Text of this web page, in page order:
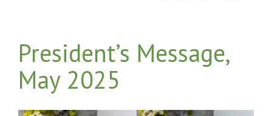
President’s Message,
May 2025